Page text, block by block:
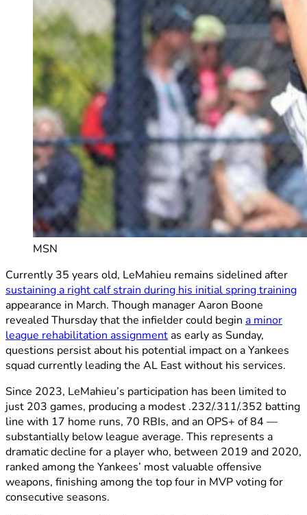
MSN
Currently 35 years old, LeMahieu remains sidelined after
sustaining a right calf strain during his initial spring training
appearance in March. Though manager Aaron Boone
revealed Thursday that the infielder could begin a minor
league rehabilitation assignmentas early as Sunday,
questions persist about his potential impact on a Yankees
squad currently leading the AL East without his services.
Since 2023, LeMahieu’s participation has been limited to
just 203 games, producing a modest .232/.311/.352 batting
line with 17 home runs, 70 RBIs, and an OPS+ of 84 —
substantially below league average. This represents a
dramatic decline for a player who, between 2019 and 2020,
ranked among the Yankees’ most valuable offensive
weapons, finishing among the top four in MVP voting for
consecutive seasons.